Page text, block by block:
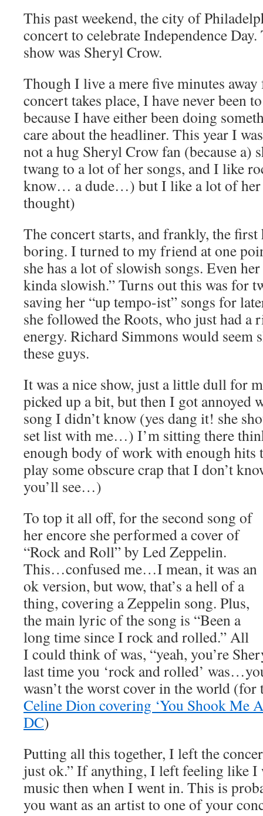
This past weekend, the city of
concert to celebrate Independence
show was Sheryl Crow.
Though I live a mere five minutes
concert takes place, I have never been
because I have either been doing
care about the headliner. This year I
not a hug Sheryl Crow fan (because a)
twang to a lot of her songs, and I like
know… a dude…) but I like a lot of her
thought)
The concert starts, and frankly, the
boring. I turned to my friend at one
she has a lot of slowish songs. Even
kinda slowish.” Turns out this was for
saving her “up tempo-ist” songs for
she followed the Roots, who just had a
energy. Richard Simmons would seem
these guys.
It was a nice show, just a little dull for
picked up a bit, but then I got annoyed
song I didn’t know (yes dang it! she
set list with me…) I’m sitting there
enough body of work with enough hits
play some obscure crap that I don’t
you’ll see…)
To top it all off, for the second song of
her encore she performed a cover of
“Rock and Roll” by Led Zeppelin.
This…confused me…I mean, it was an
ok version, but wow, that’s a hell of a
thing, covering a Zeppelin song. Plus,
the main lyric of the song is “Been a
long time since I rock and rolled.” All
I could think of was, “yeah, you’re
last time you ‘rock and rolled’
wasn’t the worst cover in the world (for
Celine Dion covering ‘You Shook Me
DC)
Putting all this together, I left the
just ok.” If anything, I left feeling like I
music then when I went in. This is
you want as an artist to one of your